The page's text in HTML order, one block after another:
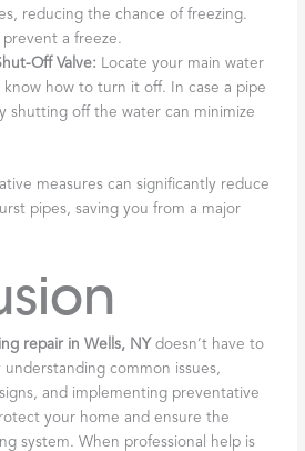
reducing the chance of freezing.
prevent a freeze.
Off Valve: Locate your main water
know how to turn it off. In case a pipe
shutting off the water can minimize
measures can significantly reduce
pipes, saving you from a major
repair in Wells, NY doesn’t have to
understanding common issues,
and implementing preventative
your home and ensure the
system. When professional help is